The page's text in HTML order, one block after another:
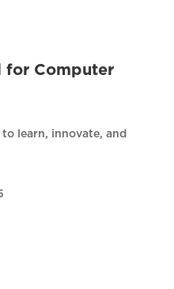
for Computer
learn, innovate, and